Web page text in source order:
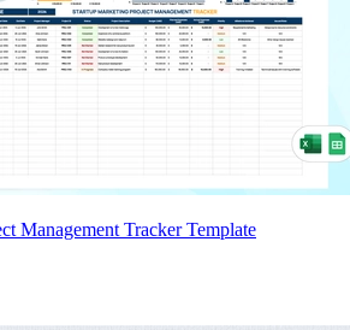
Management Tracker Template